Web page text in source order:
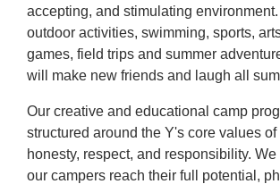
accepting, and stimulating
outdoor activities, swimming, sports,
games, field trips and summer
will make new friends and laugh all
Our creative and educational camp
structured around the Y's core values of
honesty, respect, and responsibility.
our campers reach their full potential,